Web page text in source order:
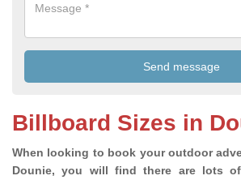
Billboard Sizes in
When looking to book your outdoor
Dounie, you will find there are lots